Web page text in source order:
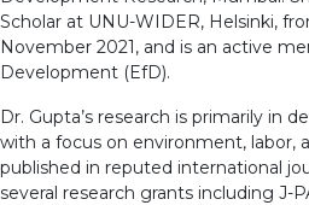
Scholar at UNU-WIDER, Helsinki,
November 2021, and is an active
Development (EfD).
Dr. Gupta’s research is primarily in
with a focus on environment, labor,
published in reputed international
several research grants including J-